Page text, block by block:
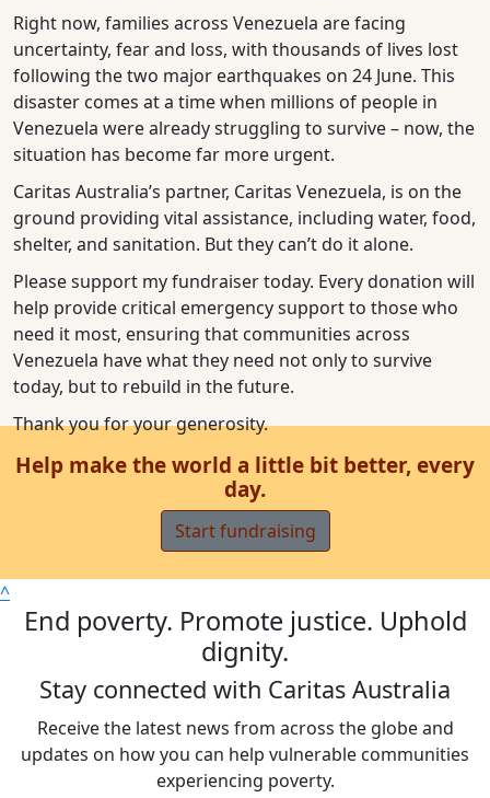
Right now, families across Venezuela are facing
uncertainty, fear and loss, with thousands of lives lost
following the two major earthquakes on 24 June. This
disaster comes at a time when millions of people in
Venezuela were already struggling to survive – now, the
situation has become far more urgent.
Caritas Australia’s partner, Caritas Venezuela, is on the
ground providing vital assistance, including water, food,
shelter, and sanitation. But they can’t do it alone.
Please support my fundraiser today. Every donation will
help provide critical emergency support to those who
need it most, ensuring that communities across
Venezuela have what they need not only to survive
today, but to rebuild in the future.
Thank you for your generosity.
Help make the world a little bit better, every
day.
Start fundraising
^
End poverty. Promote justice. Uphold
dignity.
Stay connected with Caritas Australia
Receive the latest news from across the globe and
updates on how you can help vulnerable communities
experiencing poverty.